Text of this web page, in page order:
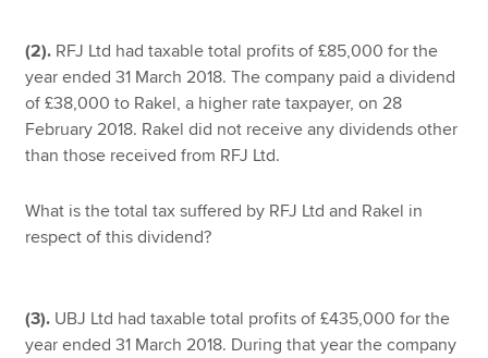
(2). RFJ Ltd had taxable total profits of £85,000 for the
year ended 31 March 2018. The company paid a dividend
of £38,000 to Rakel, a higher rate taxpayer, on 28
February 2018. Rakel did not receive any dividends other
than those received from RFJ Ltd.
What is the total tax suffered by RFJ Ltd and Rakel in
respect of this dividend?
(3). UBJ Ltd had taxable total profits of £435,000 for the
year ended 31 March 2018. During that year the company